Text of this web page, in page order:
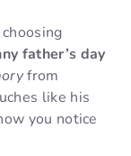
father’s day
from
like his
you notice